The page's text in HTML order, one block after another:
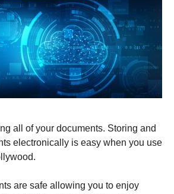
all of your documents. Storing and
electronically is easy when you use
are safe allowing you to enjoy